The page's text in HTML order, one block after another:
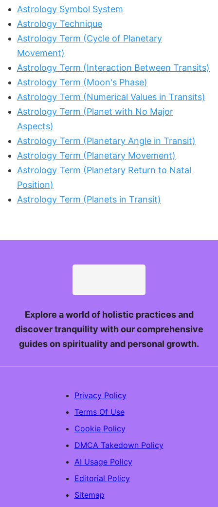
Astrology Symbol System
Astrology Technique
Astrology Term (Cycle of Planetary
Movement)
Astrology Term (Interaction Between Transits)
Astrology Term (Moon's Phase)
Astrology Term (Numerical Values in Transits)
Astrology Term (Planet with No Major
Aspects)
Astrology Term (Planetary Angle in Transit)
Astrology Term (Planetary Movement)
Astrology Term (Planetary Return to Natal
Position)
Astrology Term (Planets in Transit)
Explore a world of holistic practices and
discover tranquility with our comprehensive
guides on spirituality and personal growth.
Privacy Policy
Terms Of Use
Cookie Policy
DMCA Takedown Policy
AI Usage Policy
Editorial Policy
Sitemap